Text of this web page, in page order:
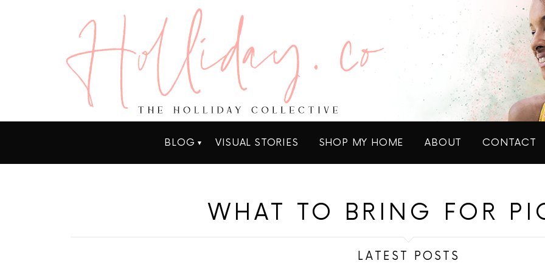
BLOG VISUAL STORIES SHOP MY HOME ABOUT CONTACT
WHAT TO BRING FOR
LATEST POSTS